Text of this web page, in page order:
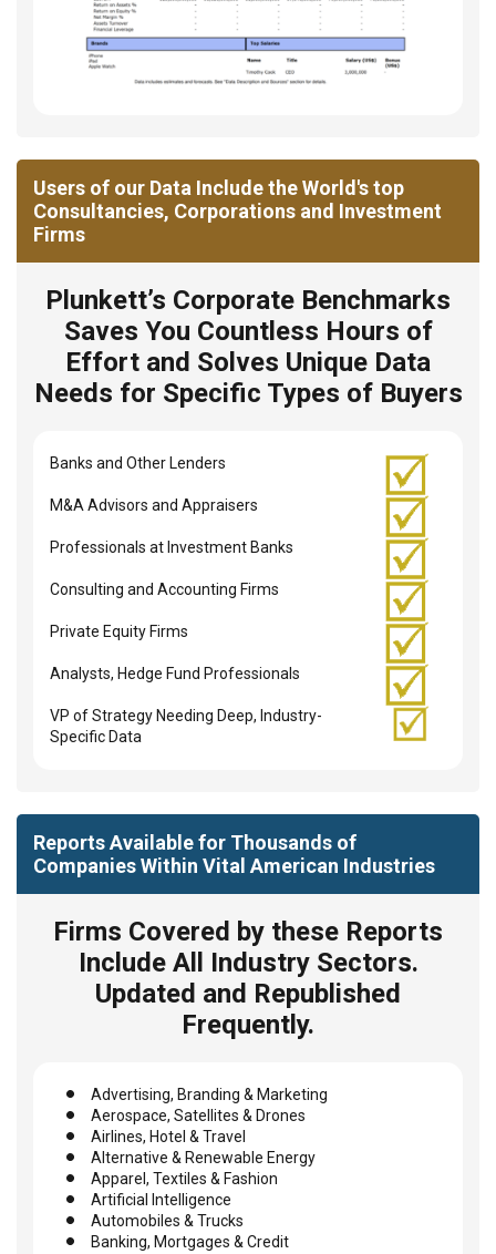
Users of our Data Include the World's top
Consultancies, Corporations and Investment
Firms
Plunkett’s Corporate Benchmarks
Saves You Countless Hours of
Effort and Solves Unique Data
Needs for Specific Types of Buyers
Banks and Other Lenders
M&A Advisors and Appraisers
Professionals at Investment Banks
Consulting and Accounting Firms
Private Equity Firms
Analysts, Hedge Fund Professionals
VP of Strategy Needing Deep, Industry-
Specific Data
Reports Available for Thousands of
Companies Within Vital American Industries
Firms Covered by these Reports
Include All Industry Sectors.
Updated and Republished
Frequently.
Advertising, Branding & Marketing
Aerospace, Satellites & Drones
Airlines, Hotel & Travel
Alternative & Renewable Energy
Apparel, Textiles & Fashion
Artificial Intelligence
Automobiles & Trucks
Banking, Mortgages & Credit